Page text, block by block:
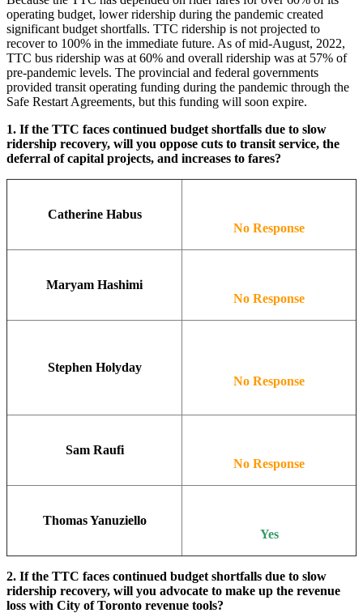
operating budget, lower ridership during the pandemic created
significant budget shortfalls. TTC ridership is not projected to
recover to 100% in the immediate future. As of mid-August, 2022,
TTC bus ridership was at 60% and overall ridership was at 57% of
pre-pandemic levels. The provincial and federal governments
provided transit operating funding during the pandemic through the
Safe Restart Agreements, but this funding will soon expire.
1. If the TTC faces continued budget shortfalls due to slow
ridership recovery, will you oppose cuts to transit service, the
deferral of capital projects, and increases to fares?
Catherine Habus
No Response
Maryam Hashimi
No Response
Stephen Holyday
No Response
Sam Raufi
No Response
Thomas Yanuziello
Yes
2. If the TTC faces continued budget shortfalls due to slow
ridership recovery, will you advocate to make up the revenue
loss with City of Toronto revenue tools?